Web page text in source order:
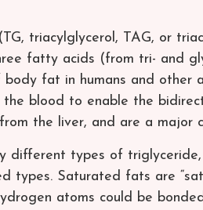
triacylglycerol, TAG, or
fatty acids (from tri- and
body fat in humans and other
the blood to enable the
the liver, and are a major
different types of
types. Saturated fats are
atoms could be